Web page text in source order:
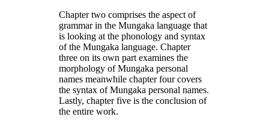
Chapter two comprises the aspect of
grammar in the Mungaka language that
is looking at the phonology and syntax
of the Mungaka language. Chapter
three on its own part examines the
morphology of Mungaka personal
names meanwhile chapter four covers
the syntax of Mungaka personal names.
Lastly, chapter five is the conclusion of
the entire work.